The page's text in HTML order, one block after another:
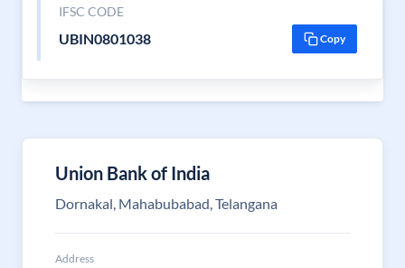
IFSC CODE
UBIN0801038 Copy
Union Bank of India
Dornakal, Mahabubabad, Telangana
Address